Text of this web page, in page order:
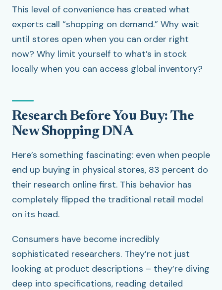
This level of convenience has created what
experts call “shopping on demand.” Why wait
until stores open when you can order right
now? Why limit yourself to what’s in stock
locally when you can access global inventory?
Research Before You Buy: The
New Shopping DNA
Here’s something fascinating: even when people
end up buying in physical stores, 83 percent do
their research online first. This behavior has
completely flipped the traditional retail model
on its head.
Consumers have become incredibly
sophisticated researchers. They’re not just
looking at product descriptions – they’re diving
deep into specifications, reading detailed